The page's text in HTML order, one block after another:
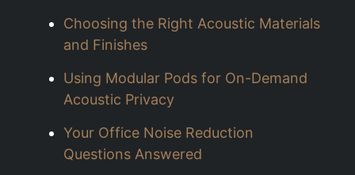
Choosing the Right Acoustic Materials
and Finishes
Using Modular Pods for On-Demand
Acoustic Privacy
Your Office Noise Reduction
Questions Answered